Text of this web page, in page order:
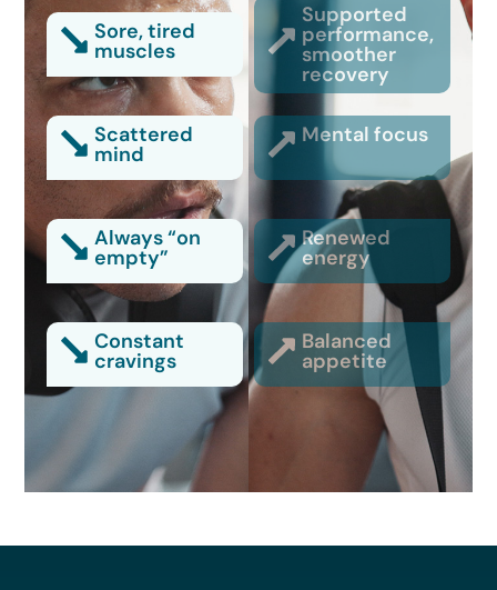
Sore, tired
muscles
Supported
performance,
smoother
recovery
Scattered
mind
Mental focus
Always “on
empty”
Renewed
energy
Constant
cravings
Balanced
appetite